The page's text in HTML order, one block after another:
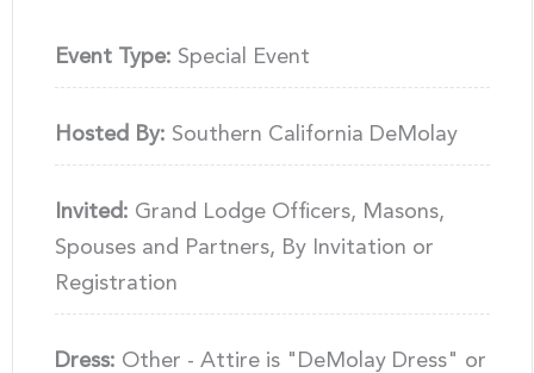
Event Type: Special Event
Hosted By: Southern California DeMolay
Invited: Grand Lodge Officers, Masons,
Spouses and Partners, By Invitation or
Registration
Dress: Other - Attire is "DeMolay Dress" or